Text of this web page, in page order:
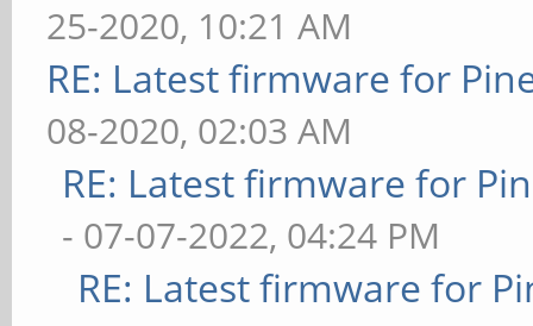
25-2020, 10:21 AM
RE: Latest firmware for
08-2020, 02:03 AM
RE: Latest firmware for
- 07-07-2022, 04:24 PM
RE: Latest firmware for